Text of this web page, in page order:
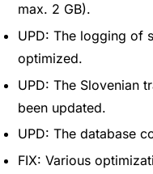
max. 2 GB).
UPD: The logging of
optimized.
UPD: The Slovenian
been updated.
UPD: The database
FIX: Various